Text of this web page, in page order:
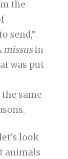
the
send,”
missusin
was put
same
look
animals